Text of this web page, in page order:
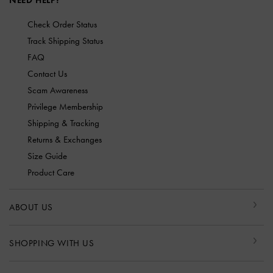
Check Order Status
Track Shipping Status
FAQ
Contact Us
Scam Awareness
Privilege Membership
Shipping & Tracking
Returns & Exchanges
Size Guide
Product Care
ABOUT US
SHOPPING WITH US